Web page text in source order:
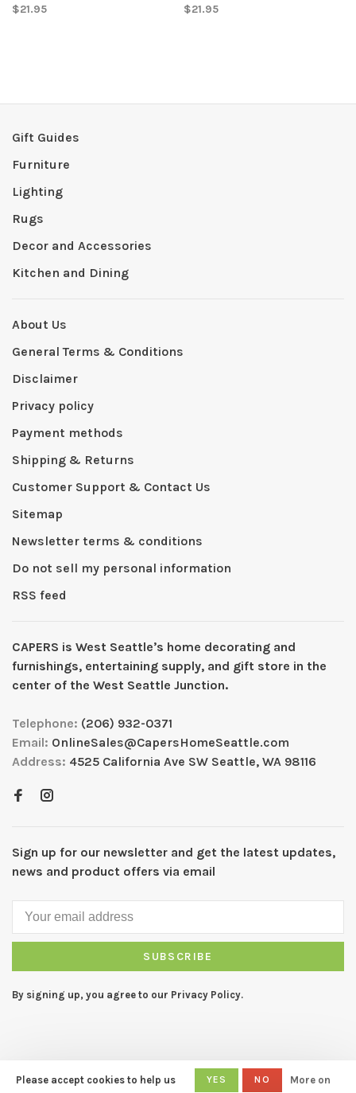
$21.95 $21.95
Gift Guides
Furniture
Lighting
Rugs
Decor and Accessories
Kitchen and Dining
About Us
General Terms & Conditions
Disclaimer
Privacy policy
Payment methods
Shipping & Returns
Customer Support & Contact Us
Sitemap
Newsletter terms & conditions
Do not sell my personal information
RSS feed
CAPERS is West Seattleʼs home decorating and
furnishings, entertaining supply, and gift store in the
center of the West Seattle Junction.
Telephone: (206) 932-0371
Email: OnlineSales@CapersHomeSeattle.com
Address: 4525 California Ave SW Seattle, WA 98116
Sign up for our newsletter and get the latest updates,
news and product offers via email
SUBSCRIBE
By signing up, you agree to our Privacy Policy.
© Copyright 2026 CAPERS Home
Please accept cookies to help us YES NO More on